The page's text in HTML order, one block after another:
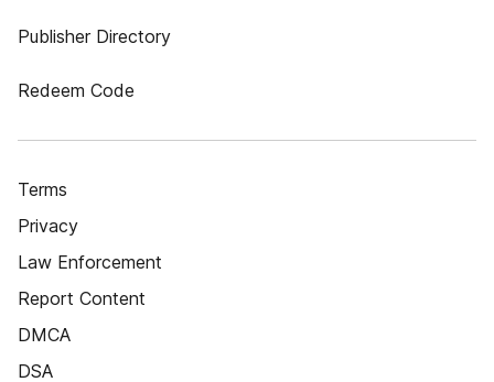
Publisher Directory
Redeem Code
Terms
Privacy
Law Enforcement
Report Content
DMCA
DSA